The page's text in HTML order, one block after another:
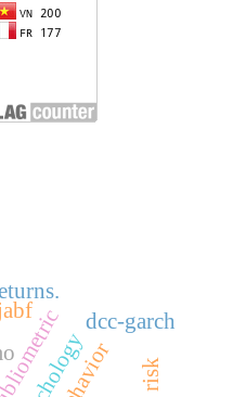
dcc-garch